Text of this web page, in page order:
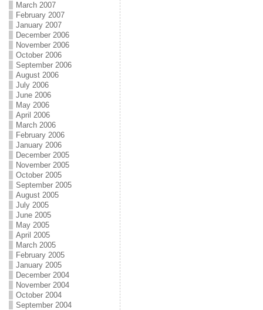
March 2007
February 2007
January 2007
December 2006
November 2006
October 2006
September 2006
August 2006
July 2006
June 2006
May 2006
April 2006
March 2006
February 2006
January 2006
December 2005
November 2005
October 2005
September 2005
August 2005
July 2005
June 2005
May 2005
April 2005
March 2005
February 2005
January 2005
December 2004
November 2004
October 2004
September 2004